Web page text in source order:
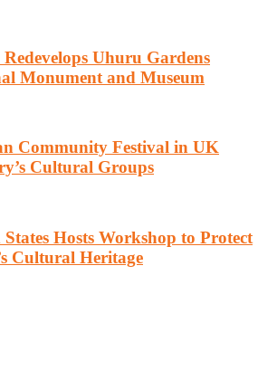
Uhuru Gardens
Monument and Museum
Community Festival in UK
Cultural Groups
Hosts Workshop to Protect
Cultural Heritage